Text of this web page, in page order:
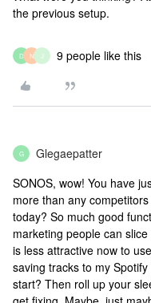
the previous setup.
D N J 9 people like this
G Glegaepatter
SONOS, wow! You have
more than any
today? So much good
marketing people can
is less attractive now to
saving tracks to my
start? Then roll up your